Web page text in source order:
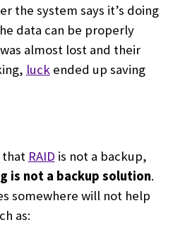
the system says it’s doing
data can be properly
almost lost and their
luckended up saving
that RAID is not a backup,
is not a backup solution.
somewhere will not help
as: